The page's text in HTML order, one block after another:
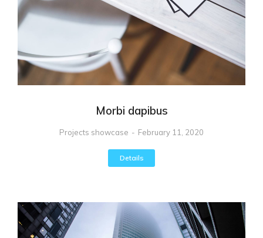
Morbi dapibus
Projects showcase February 11, 2020
Details